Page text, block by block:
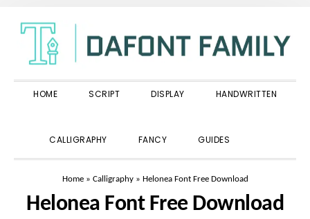
primary
navigation
main
content
primary
sidebar
HOME SCRIPT DISPLAY HANDWRITTEN
CALLIGRAPHY FANCY GUIDES
Home» Calligraphy» Helonea Font Free Download
Helonea Font Free Download